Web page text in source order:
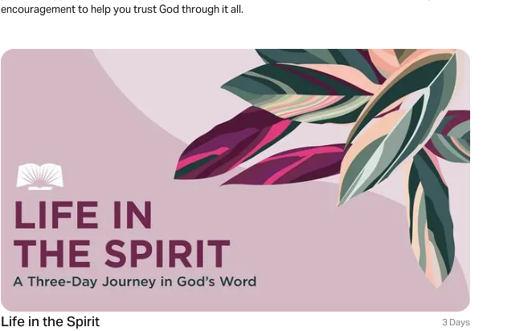
encouragement to help you trust God through it all.
Life in the Spirit 3 Days